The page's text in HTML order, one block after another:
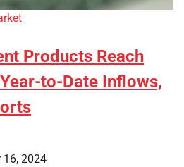
Products Reach
to-Date Inflows,
16, 2024